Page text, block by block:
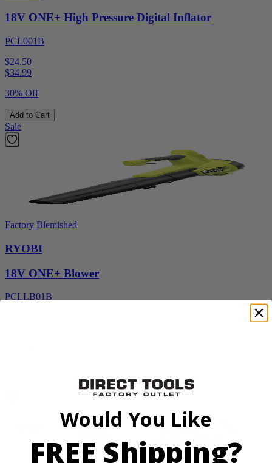
18V ONE+ High Pressure Digital Inflator
PCL001B
$24.50
$34.99
30% Off
Add to Cart
Sale
Factory Blemished
RYOBI
18V ONE+ Blower
PCLLB01B
Would You Like
FREE Shipping?